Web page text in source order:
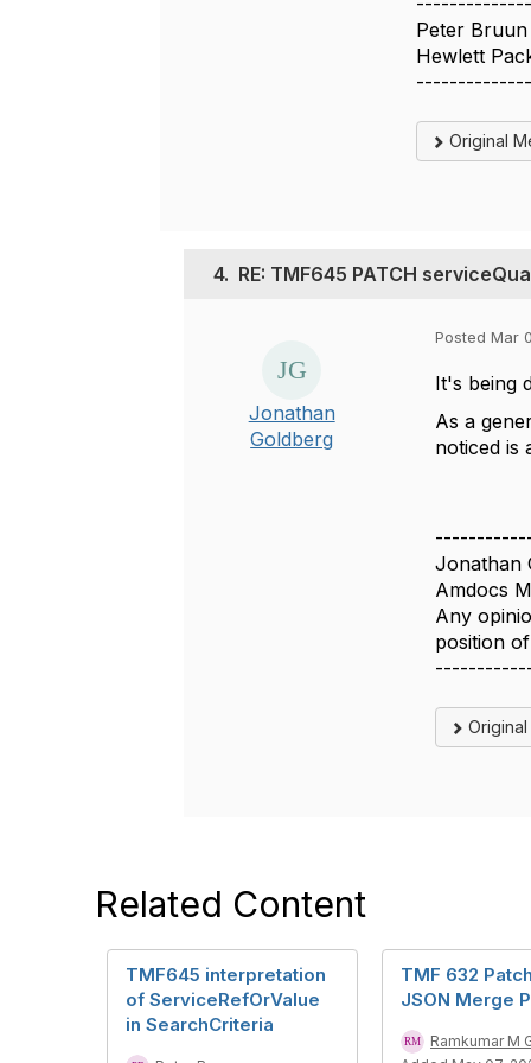
Peter Bruun
Hewlett
Original
4. RE: TMF645 PATCH
Jonathan
Goldberg
Posted Mar
It's being
As a
noticed is
Jonathan
Amdocs
Any
position
Related Content
TMF645 interpretation
of ServiceRefOrValue
in SearchCriteria
TMF 632
JSON Merge
Ramkumar M